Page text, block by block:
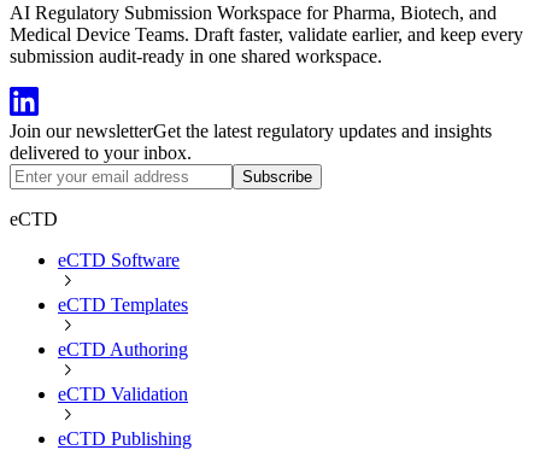
AI Regulatory Submission Workspace for Pharma, Biotech, and
Medical Device Teams. Draft faster, validate earlier, and keep every
submission audit-ready in one shared workspace.
Join our newsletterGet the latest regulatory updates and insights
delivered to your inbox.
Subscribe
eCTD
eCTD Software
eCTD Templates
eCTD Authoring
eCTD Validation
eCTD Publishing